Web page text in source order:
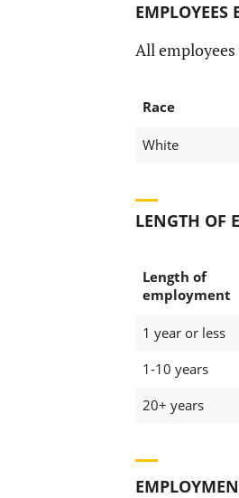
EMPLOYEES
All
Race
White
LENGTH OF
Length of
employment
1 year or less
1-10 years
20+ years